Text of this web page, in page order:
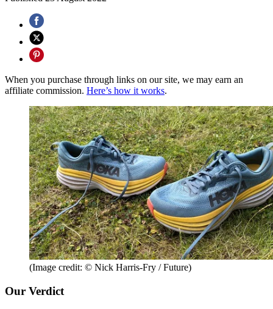
When you purchase through links on our site, we may earn an
affiliate commission. Here’s how it works.
(Image credit: © Nick Harris-Fry / Future)
Our Verdict